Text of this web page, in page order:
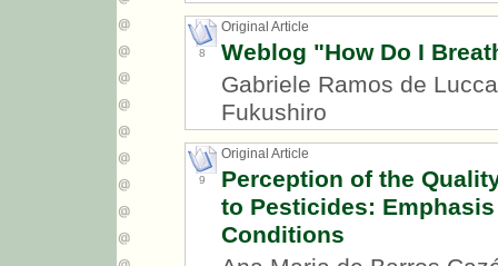
8
Original Article
Weblog "How Do I
Gabriele Ramos de
Fukushiro
9
Original Article
Perception of the
to Pesticides:
Conditions